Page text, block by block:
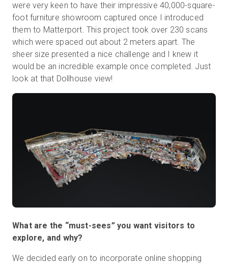
were very keen to have their impressive 40,000-square-
foot furniture showroom captured once I introduced
them to Matterport. This project took over 230 scans
which were spaced out about 2 meters apart. The
sheer size presented a nice challenge and I knew it
would be an incredible example once completed. Just
look at that Dollhouse view!
What are the “must-sees” you want visitors to
explore, and why?
We decided early on to incorporate online shopping